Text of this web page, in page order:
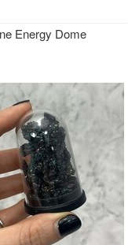
Energy Dome